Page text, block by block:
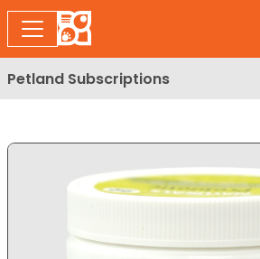
Petland Subscriptions